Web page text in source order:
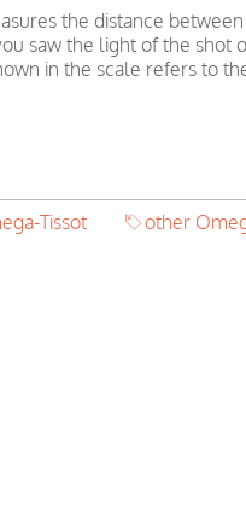
the distance
saw the light of the shot
in the scale refers to
Tissot other